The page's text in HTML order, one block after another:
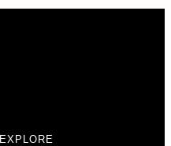
EXPLORE